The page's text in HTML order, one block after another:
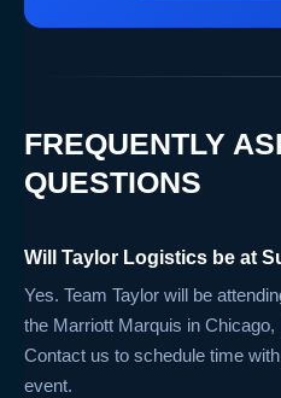
FREQUENTLY
QUESTIONS
Will Taylor Logistics be at
Yes. Team Taylor will be
the Marriott Marquis in Chicago,
Contact us to schedule time
event.